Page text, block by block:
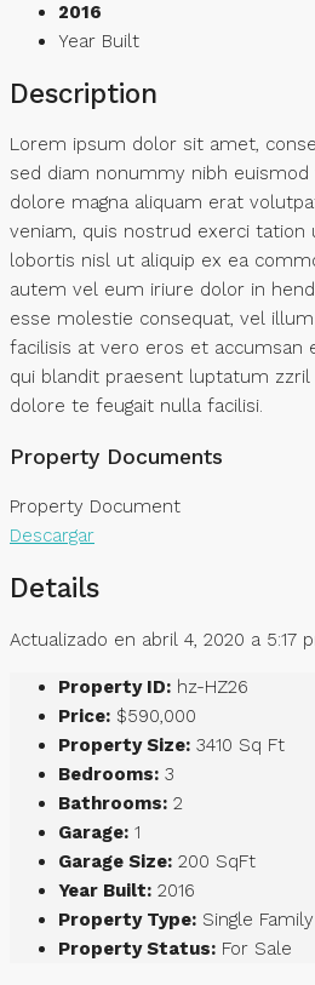
2016
Year Built
Description
Lorem ipsum dolor sit amet,
sed diam nonummy nibh
dolore magna aliquam erat
veniam, quis nostrud exerci tation
lobortis nisl ut aliquip ex ea
autem vel eum iriure dolor in
esse molestie consequat, vel
facilisis at vero eros et accumsan
qui blandit praesent luptatum zzril
dolore te feugait nulla facilisi.
Property Documents
Property Document
Descargar
Details
Actualizado en abril 4, 2020 a 5:17
Property ID: hz-HZ26
Price: $590,000
Property Size: 3410 Sq Ft
Bedrooms: 3
Bathrooms: 2
Garage: 1
Garage Size: 200 SqFt
Year Built: 2016
Property Type: Single
Property Status: For Sale